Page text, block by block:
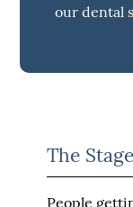
our dental
The
People